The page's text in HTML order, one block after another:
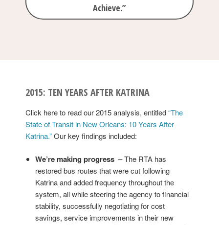
Achieve.”
2015: TEN YEARS AFTER KATRINA
Click here to read our 2015 analysis, entitled“The
State of Transit in New Orleans: 10 Years After
Katrina.”Our key findings included:
We’re making progress – The RTA has
restored bus routes that were cut following
Katrina and added frequency throughout the
system, all while steering the agency to financial
stability, successfully negotiating for cost
savings, service improvements in their new